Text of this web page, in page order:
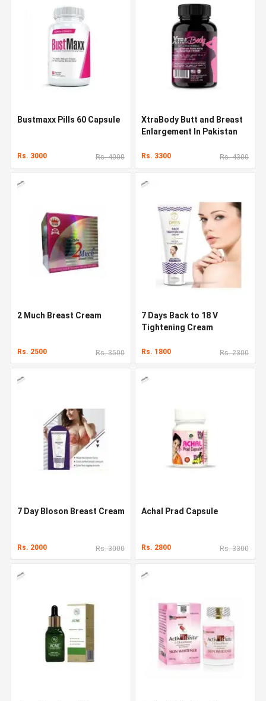
Bustmaxx Pills 60 Capsule
Rs. 3000 Rs. 4000
XtraBody Butt and Breast
Enlargement In Pakistan
Rs. 3300 Rs. 4300
2 Much Breast Cream
Rs. 2500 Rs. 3500
7 Days Back to 18 V
Tightening Cream
Rs. 1800 Rs. 2300
7 Day Bloson Breast Cream
Rs. 2000 Rs. 3000
Achal Prad Capsule
Rs. 2800 Rs. 3300